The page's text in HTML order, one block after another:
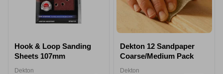
Hook & Loop Sanding
Sheets 107mm
Dekton
Dekton 12 Sandpaper
Coarse/Medium Pack
Dekton